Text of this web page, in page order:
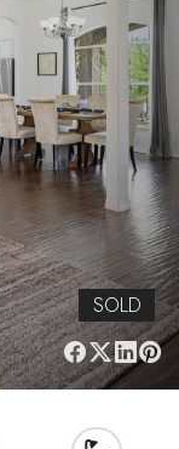
SOLD